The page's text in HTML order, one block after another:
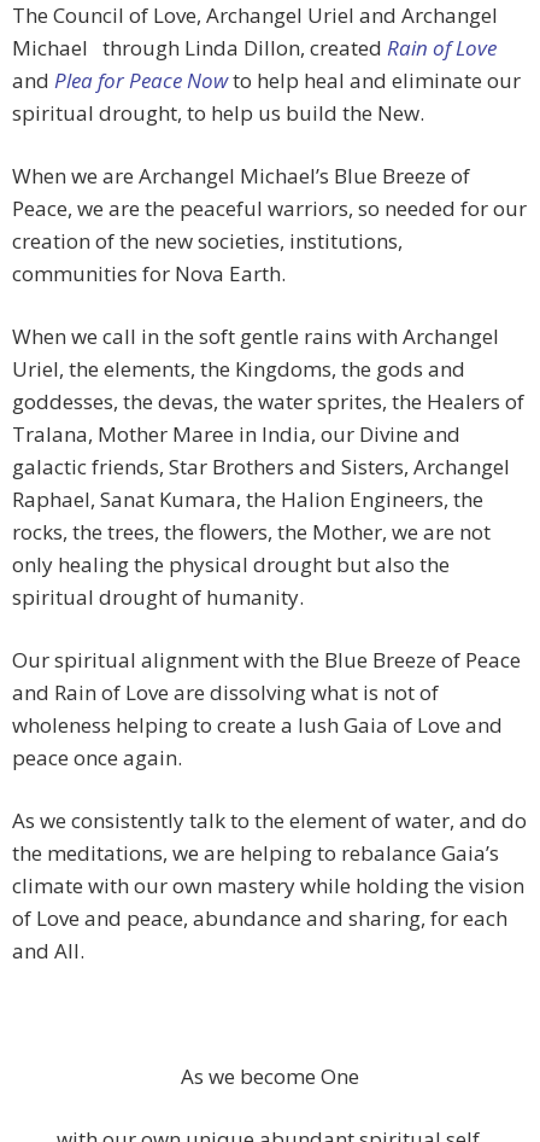
The Council of Love, Archangel Uriel and Archangel
Michael through Linda Dillon, created Rain of Love
and Plea for Peace Nowto help heal and eliminate our
spiritual drought, to help us build the New.
When we are Archangel Michael’s Blue Breeze of
Peace, we are the peaceful warriors, so needed for our
creation of the new societies, institutions,
communities for Nova Earth.
When we call in the soft gentle rains with Archangel
Uriel, the elements, the Kingdoms, the gods and
goddesses, the devas, the water sprites, the Healers of
Tralana, Mother Maree in India, our Divine and
galactic friends, Star Brothers and Sisters, Archangel
Raphael, Sanat Kumara, the Halion Engineers, the
rocks, the trees, the flowers, the Mother, we are not
only healing the physical drought but also the
spiritual drought of humanity.
Our spiritual alignment with the Blue Breeze of Peace
and Rain of Love are dissolving what is not of
wholeness helping to create a lush Gaia of Love and
peace once again.
As we consistently talk to the element of water, and do
the meditations, we are helping to rebalance Gaia’s
climate with our own mastery while holding the vision
of Love and peace, abundance and sharing, for each
and All.
As we become One